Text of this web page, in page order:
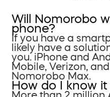
Will Nomorobo
phone?
If you have a
likely have a
you. iPhone and
Mobile, Verizon,
Nomorobo Max.
How do I know it
More than 2 million